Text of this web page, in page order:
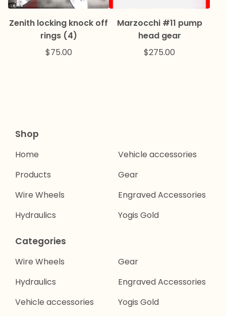
Zenith locking knock off
rings (4)
$75.00
Marzocchi #11 pump
head gear
$275.00
Shop
Home
Products
Wire Wheels
Hydraulics
Vehicle accessories
Gear
Engraved Accessories
Yogis Gold
Categories
Wire Wheels
Hydraulics
Vehicle accessories
Gear
Engraved Accessories
Yogis Gold